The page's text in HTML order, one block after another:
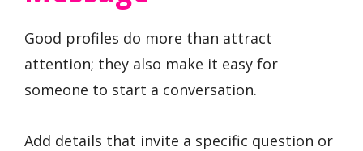
Good profiles do more than attract
attention; they also make it easy for
someone to start a conversation.
Add details that invite a specific question or